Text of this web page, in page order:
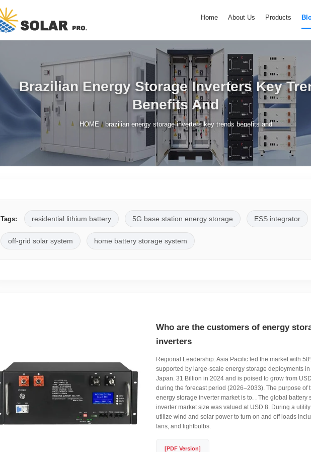
Home About Us Products
Brazilian Energy Storage Inverters Key
Benefits And
HOME / brazilian energy storage inverters key trends benefits and
Tags: residential lithium battery 5G base station energy storage ESS integrator
off-grid solar system home battery storage system
Who are the customers of energy
inverters
Regional Leadership: Asia Pacific led the market with
supported by large-scale energy storage deployments
Japan. 31 Billion in 2024 and is poised to grow from
during the forecast period (2026–2033). The purpose of
energy storage inverter market is to. . The global battery
inverter market size was valued at USD 8. During a
utilize wind and solar power to turn on and off loads
fans, and lightbulbs.
[PDF Version]